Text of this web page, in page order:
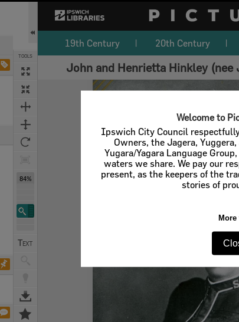
Welcome to
Ipswich City Council
Owners, the Jagera,
Yugara/Yagara Language
waters we share. We pay our
present, as the keepers of the
stories of
More
TOOLS
84%
19th Century 20th Century
John and Henrietta Hinkley